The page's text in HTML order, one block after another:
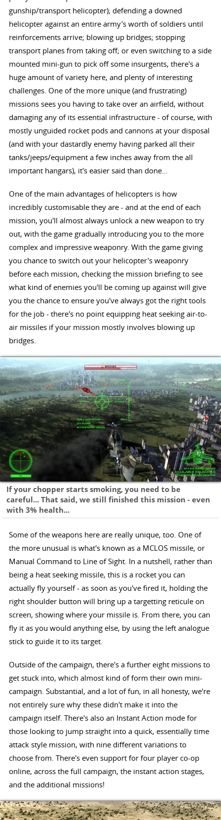
gunship/transport helicopter); defending a downed
helicopter against an entire army's worth of soldiers until
reinforcements arrive; blowing up bridges; stopping
transport planes from taking off; or even switching to a side
mounted mini-gun to pick off some insurgents, there's a
huge amount of variety here, and plenty of interesting
challenges. One of the more unique (and frustrating)
missions sees you having to take over an airfield, without
damaging any of its essential infrastructure - of course, with
mostly unguided rocket pods and cannons at your disposal
(and with your dastardly enemy having parked all their
tanks/jeeps/equipment a few inches away from the all
important hangars), it's easier said than done...
One of the main advantages of helicopters is how
incredibly customisable they are - and at the end of each
mission, you'll almost always unlock a new weapon to try
out, with the game gradually introducing you to the more
complex and impressive weaponry. With the game giving
you chance to switch out your helicopter's weaponry
before each mission, checking the mission briefing to see
what kind of enemies you'll be coming up against will give
you the chance to ensure you've always got the right tools
for the job - there's no point equipping heat seeking air-to-
air missiles if your mission mostly involves blowing up
bridges.
If your chopper starts smoking, you need to be
careful... That said, we still finished this mission - even
with 3% health...
Some of the weapons here are really unique, too. One of
the more unusual is what's known as a MCLOS missile, or
Manual Command to Line of Sight. In a nutshell, rather than
being a heat seeking missile, this is a rocket you can
actually fly yourself - as soon as you've fired it, holding the
right shoulder button will bring up a targetting reticule on
screen, showing where your missile is. From there, you can
fly it as you would anything else, by using the left analogue
stick to guide it to its target.
Outside of the campaign, there's a further eight missions to
get stuck into, which almost kind of form their own mini-
campaign. Substantial, and a lot of fun, in all honesty, we're
not entirely sure why these didn't make it into the
campaign itself. There's also an Instant Action mode for
those looking to jump straight into a quick, essentially time
attack style mission, with nine different variations to
choose from. There's even support for four player co-op
online, across the full campaign, the instant action stages,
and the additional missions!